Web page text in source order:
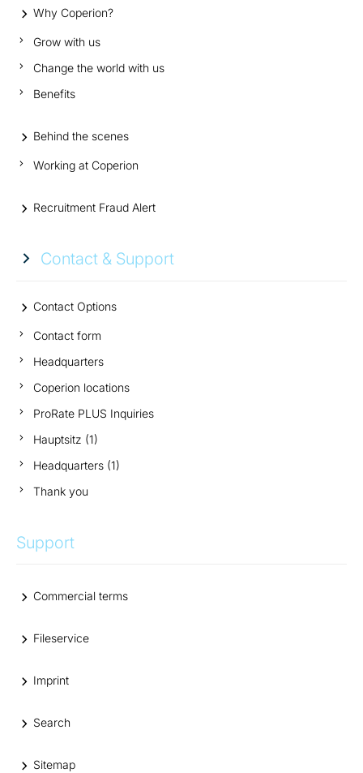
Why Coperion?
Grow with us
Change the world with us
Benefits
Behind the scenes
Working at Coperion
Recruitment Fraud Alert
Contact & Support
Contact Options
Contact form
Headquarters
Coperion locations
ProRate PLUS Inquiries
Hauptsitz (1)
Headquarters (1)
Thank you
Support
Commercial terms
Fileservice
Imprint
Search
Sitemap